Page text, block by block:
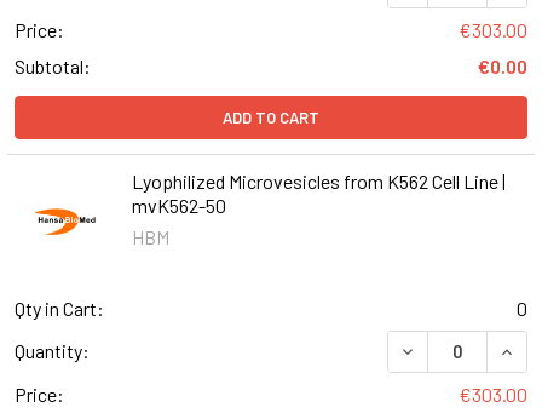
Price:
€303.00
Subtotal:
€0.00
ADD TO CART
Lyophilized Microvesicles from K562 Cell Line |
mvK562-50
HBM
Qty in Cart:
0
Quantity:
DECREASE
Price:
€303.00